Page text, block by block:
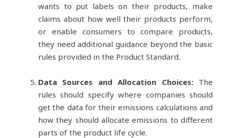
wants to put labels on their products, make
claims about how well their products perform,
or enable consumers to compare products,
they need additional guidance beyond the basic
rules provided in the Product Standard.
Data Sources and Allocation Choices: The
rules should specify where companies should
get the data for their emissions calculations and
how they should allocate emissions to different
parts of the product life cycle.